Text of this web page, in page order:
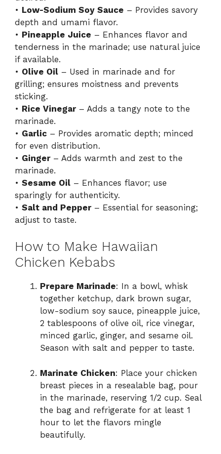
• Low-Sodium Soy Sauce – Provides savory
depth and umami flavor.
• Pineapple Juice – Enhances flavor and
tenderness in the marinade; use natural juice
if available.
• Olive Oil – Used in marinade and for
grilling; ensures moistness and prevents
sticking.
• Rice Vinegar– Adds a tangy note to the
marinade.
• Garlic – Provides aromatic depth; minced
for even distribution.
• Ginger– Adds warmth and zest to the
marinade.
• Sesame Oil – Enhances flavor; use
sparingly for authenticity.
• Salt and Pepper– Essential for seasoning;
adjust to taste.
How to Make Hawaiian
Chicken Kebabs
Prepare Marinade: In a bowl, whisk
together ketchup, dark brown sugar,
low-sodium soy sauce, pineapple juice,
2 tablespoons of olive oil, rice vinegar,
minced garlic, ginger, and sesame oil.
Season with salt and pepper to taste.
Marinate Chicken: Place your chicken
breast pieces in a resealable bag, pour
in the marinade, reserving 1/2 cup. Seal
the bag and refrigerate for at least 1
hour to let the flavors mingle
beautifully.